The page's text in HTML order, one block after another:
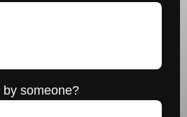
someone?